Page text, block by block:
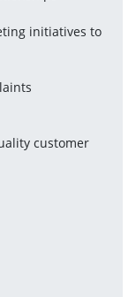
initiatives to
customer